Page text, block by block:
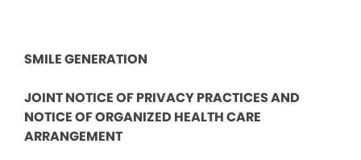
SMILE GENERATION
JOINT NOTICE OF PRIVACY PRACTICES AND
NOTICE OF ORGANIZED HEALTH CARE
ARRANGEMENT